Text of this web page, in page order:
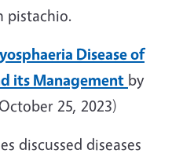
pistachio.
Disease of
its Management by
25, 2023)
discussed diseases